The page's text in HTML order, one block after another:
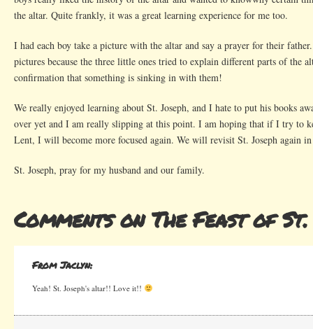
the altar. Quite frankly, it was a great learning experience for me too.
I had each boy take a picture with the altar and say a prayer for their
pictures because the three little ones tried to explain different parts of the
confirmation that something is sinking in with them!
We really enjoyed learning about St. Joseph, and I hate to put his books
over yet and I am really slipping at this point. I am hoping that if I try to
Lent, I will become more focused again. We will revisit St. Joseph again
St. Joseph, pray for my husband and our family.
Comments on The Feast of
From Jaclyn:
Yeah! St. Joseph's altar!! Love it!!